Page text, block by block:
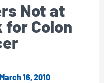
Not at
for Colon
March 16, 2010